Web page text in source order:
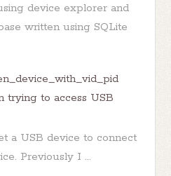
device explorer and
written using SQLite
trying to access USB
a USB device to connect
Previously I ...